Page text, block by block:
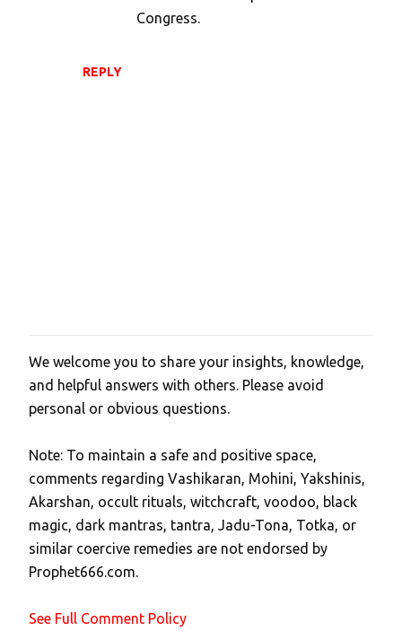
REPLY
Congress.
P
o
s
a
C
o
m
m
e
t
We welcome you to share your insights, knowledge,
and helpful answers with others. Please avoid
personal or obvious questions.
Note: To maintain a safe and positive space,
comments regarding Vashikaran, Mohini, Yakshinis,
Akarshan, occult rituals, witchcraft, voodoo, black
magic, dark mantras, tantra, Jadu-Tona, Totka, or
similar coercive remedies are not endorsed by
Prophet666.com.
See Full Comment Policy